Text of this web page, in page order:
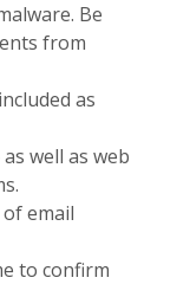
Be
from
as
well as web
email
to confirm